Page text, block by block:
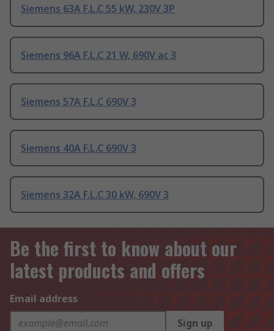
Siemens 63A F.L.C 55 kW, 230V 3P
Siemens 96A F.L.C 21 W, 690V ac 3
Siemens 57A F.L.C 690V 3
Siemens 40A F.L.C 690V 3
Siemens 32A F.L.C 30 kW, 690V 3
Be the first to know about our
latest products and offers
Email address
Sign up